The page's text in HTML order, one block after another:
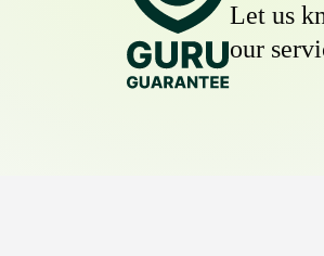
Let us
our